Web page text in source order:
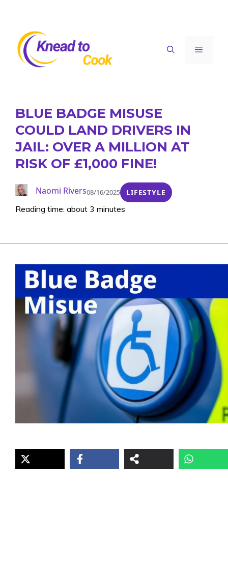
content
Menu
BLUE BADGE MISUSE
COULD LAND DRIVERS IN
JAIL: OVER A MILLION AT
RISK OF £1,000 FINE!
Naomi Rivers08/16/2025 LIFESTYLE
Reading time: about 3 minutes